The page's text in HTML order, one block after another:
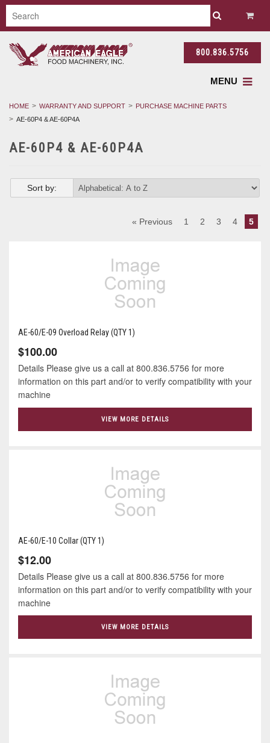
800.836.5756
MENU
HOME WARRANTY AND SUPPORT
PURCHASE MACHINE PARTS
AE-60P4 & AE-60P4A
AE-60P4 & AE-60P4A
Sort by:
« Previous 1 2 3 4 5
AE-60/E-09 Overload Relay (QTY 1)
$100.00
Details Please give us a call at 800.836.5756 for more
information on this part and/or to verify compatibility with your
machine
VIEW MORE DETAILS
AE-60/E-10 Collar (QTY 1)
$12.00
Details Please give us a call at 800.836.5756 for more
information on this part and/or to verify compatibility with your
machine
VIEW MORE DETAILS